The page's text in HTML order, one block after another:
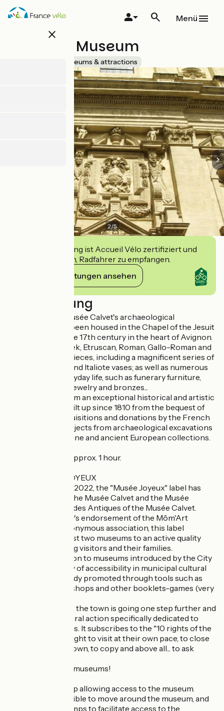
Direkt
zum
close
Menü
Lapidary Museum
Museums & attractions
2/5
Diese Einrichtung ist Accueil Vélo zertifiziert und
verpflichtet sich, Radfahrer zu empfangen.
Ihre Verpflichtungen ansehen
Beschreibung
Since 1933, the Musée Calvet's archaeological
collections have been housed in the Chapel of the Jesuit
College, built in the 17th century in the heart of Avignon.
They include Greek, Etruscan, Roman, Gallo-Roman and
Paleo-Christian pieces, including a magnificent series of
Attic Corinthian and Italiote vases; as well as numerous
objects from everyday life, such as funerary furniture,
vases, glassware, jewelry and bronzes...
Together, they form an exceptional historical and artistic
treasure trove, built up since 1810 from the bequest of
Esprit Calvet, acquisitions and donations by the French
state, as well as objects from archaeological excavations
in Vaison la Romaine and ancient European collections.
Self-guided tour, approx. 1 hour.
LABEL MUSEE JOYEUX
Since October 14, 2022, the "Musée Joyeux" label has
been awarded to the Musée Calvet and the Musée
Lapidaire, Galerie des Antiques of the Musée Calvet.
Thanks to the city's endorsement of the Môm'Art
charter of the eponymous association, this label
commits these first two museums to an active quality
approach to young visitors and their families.
With free admission to museums introduced by the City
in 2018, this policy of accessibility in municipal cultural
facilities was already promoted through tools such as
animations, workshops and other booklets-games (very
But with this label, the town is going one step further and
developing a cultural action specifically dedicated to
welcoming families. It subscribes to the "10 rights of the
little visitor": the right to visit at their own pace, to close
their eyes, to sit down, to copy and above all... to ask
Welcome to your museums!
IH : Exterior - ramp allowing access to the museum.
Interior - It's possible to move around the museum, and
there are a few ramps to facilitate access to the